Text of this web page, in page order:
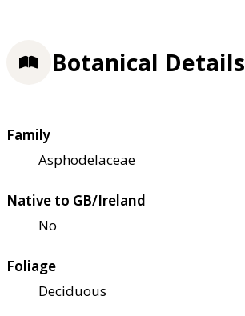
Botanical Details
Family
Asphodelaceae
Native to GB/Ireland
No
Foliage
Deciduous